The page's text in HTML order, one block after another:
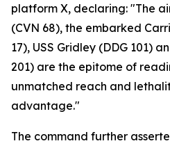
platform X, declaring: "The
(CVN 68), the embarked
17), USS Gridley (DDG 101)
201) are the epitome of
unmatched reach and
advantage."
The command further